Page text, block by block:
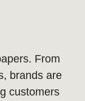
From
brands are
customers